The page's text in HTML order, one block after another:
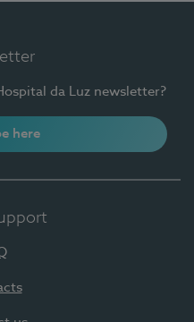
da Luz newsletter?
here